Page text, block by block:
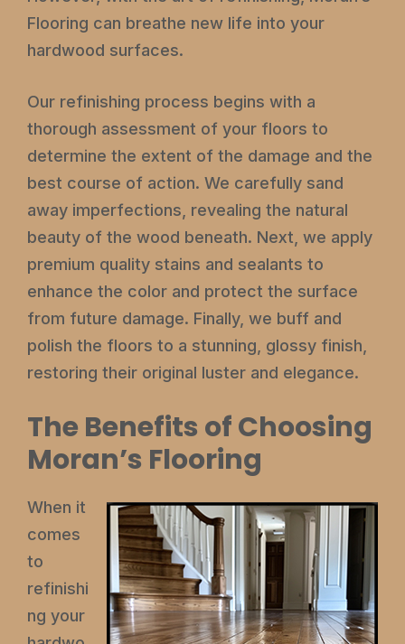
Flooring can breathe new life into your
hardwood surfaces.
Our refinishing process begins with a
thorough assessment of your floors to
determine the extent of the damage and the
best course of action. We carefully sand
away imperfections, revealing the natural
beauty of the wood beneath. Next, we apply
premium quality stains and sealants to
enhance the color and protect the surface
from future damage. Finally, we buff and
polish the floors to a stunning, glossy finish,
restoring their original luster and elegance.
The Benefits of Choosing
Moran’s Flooring
When it
comes
to
refinishi
ng your